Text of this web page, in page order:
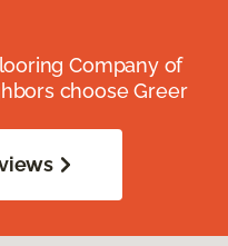
Company of
choose Greer